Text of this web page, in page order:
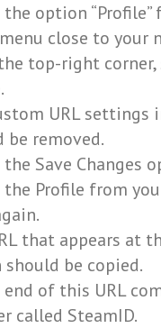
the option
close to your
top-right
URL settings
be removed.
Save Changes
the Profile from
that appears at
should be copied.
of this URL
called SteamID.